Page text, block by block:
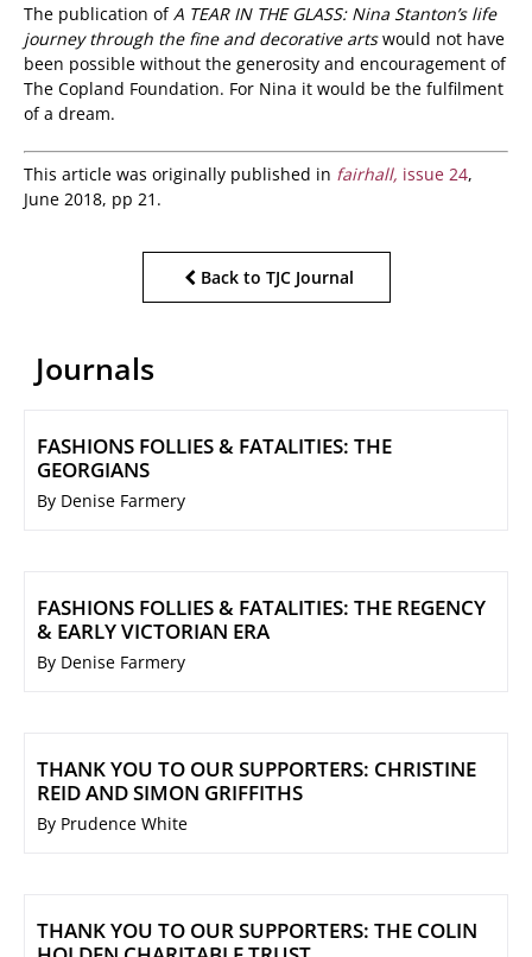
The publication ofA TEAR IN THE GLASS: Nina Stanton’s life
journey through the fine and decorative artswould not have
been possible without the generosity and encouragement of
The Copland Foundation. For Nina it would be the fulfilment
of a dream.
This article was originally published in fairhall, issue 24,
June 2018, pp 21.
Back to TJC Journal
Journals
FASHIONS FOLLIES & FATALITIES: THE
GEORGIANS
By Denise Farmery
FASHIONS FOLLIES & FATALITIES: THE REGENCY
& EARLY VICTORIAN ERA
By Denise Farmery
THANK YOU TO OUR SUPPORTERS: CHRISTINE
REID AND SIMON GRIFFITHS
By Prudence White
THANK YOU TO OUR SUPPORTERS: THE COLIN